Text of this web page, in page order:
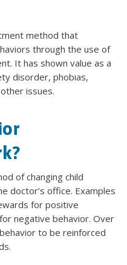
method that
through the use of
It has shown value as a
disorder, phobias,
issues.
of changing child
doctor’s office. Examples
for positive
negative behavior. Over
to be reinforced